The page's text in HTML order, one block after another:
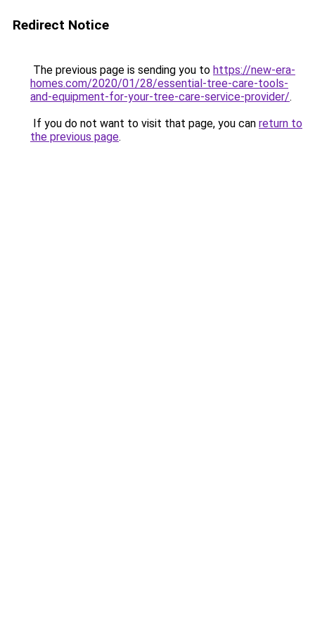
Redirect Notice
The previous page is sending you to https://new-era-
homes.com/2020/01/28/essential-tree-care-tools-
and-equipment-for-your-tree-care-service-provider/.
If you do not want to visit that page, you can return to
the previous page.